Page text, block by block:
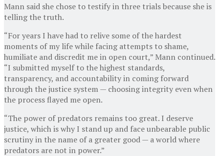
Mann said she chose to testify in three trials because she is
telling the truth.
“For years I have had to relive some of the hardest
moments of my life while facing attempts to shame,
humiliate and discredit me in open court,” Mann continued.
“I submitted myself to the highest standards,
transparency, and accountability in coming forward
through the justice system — choosing integrity even when
the process flayed me open.
“The power of predators remains too great. I deserve
justice, which is why I stand up and face unbearable public
scrutiny in the name of a greater good — a world where
predators are not in power.”